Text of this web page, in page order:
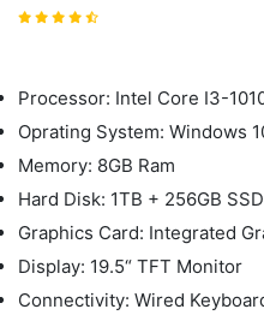
Processor: Intel Core I3-
Oprating System: Windows
Memory: 8GB Ram
Hard Disk: 1TB + 256GB
Graphics Card: Integrated
Display: 19.5“ TFT Monitor
Connectivity: Wired